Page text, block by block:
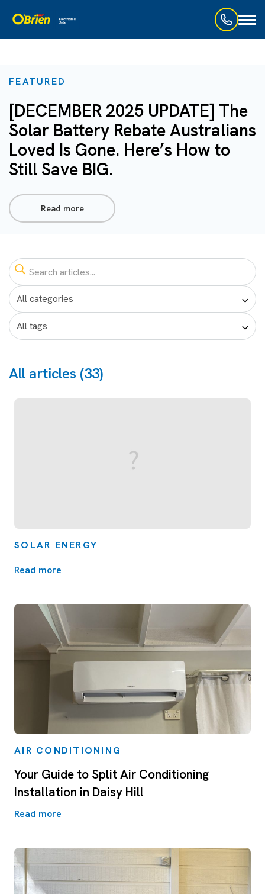
FEATURED
[DECEMBER 2025 UPDATE] The
Solar Battery Rebate Australians
Loved Is Gone. Here’s How to
Still Save BIG.
Read more
All articles (33)
SOLAR ENERGY
Read more
AIR CONDITIONING
Your Guide to Split Air Conditioning
Installation in Daisy Hill
Read more